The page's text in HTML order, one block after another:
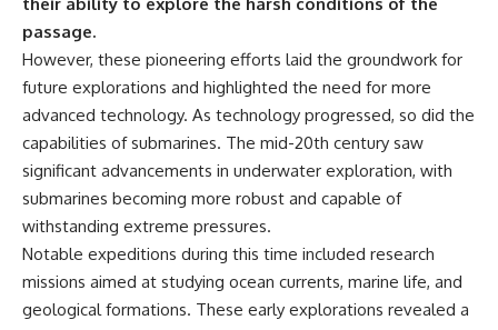
Subscribe for cinematic
documentaries exploring the
hidden geographic systems,
infrastructure, geology, natural
resources, and global forces
that quietly shape the modern
world.
https://www.youtube.com/@Ge
oQuest-222?sub_confirmation=1
#Geography #Documentary
#ConstructionSand
🎥 **Watch more GeoQuest
documentaries:**
▶ Why Modern Medicine Can't
Store Tomorrow →
https://youtu.be/RD2tX_OEsA8
▶ The Invisible Highways That
Cross the Atlantic →
https://youtu.be/LMPIvnq03sc
▶ Why Rare Earth Mining Isn't
the Real Problem →
https://youtu.be/3WWHpOupG
Vs
passage.
However, these pioneering efforts laid the groundwork for
future explorations and highlighted the need for more
advanced technology. As technology progressed, so did the
capabilities of submarines. The mid-20th century saw
significant advancements in underwater exploration, with
submarines becoming more robust and capable of
withstanding extreme pressures.
Notable expeditions during this time included research
missions aimed at studying ocean currents, marine life, and
geological formations. These early explorations revealed a